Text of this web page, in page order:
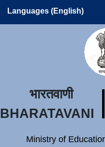
Languages (English)
भारतवाणी
BHARATAVANI
Ministry of